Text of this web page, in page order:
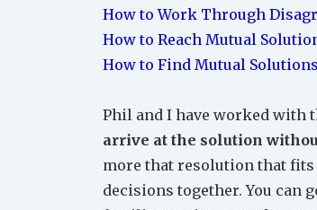
How to Work Through
How to Reach Mutual
How to Find Mutual
Phil and I have worked with
arrive at the solution
more that resolution that fits
decisions together. You can